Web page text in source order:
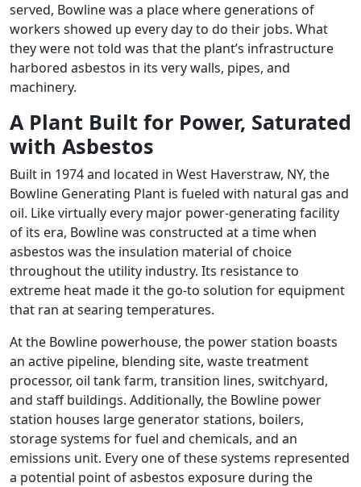
served, Bowline was a place where generations of
workers showed up every day to do their jobs. What
they were not told was that the plant’s infrastructure
harbored asbestos in its very walls, pipes, and
machinery.
A Plant Built for Power, Saturated
with Asbestos
Built in 1974 and located in West Haverstraw, NY, the
Bowline Generating Plant is fueled with natural gas and
oil. Like virtually every major power-generating facility
of its era, Bowline was constructed at a time when
asbestos was the insulation material of choice
throughout the utility industry. Its resistance to
extreme heat made it the go-to solution for equipment
that ran at searing temperatures.
At the Bowline powerhouse, the power station boasts
an active pipeline, blending site, waste treatment
processor, oil tank farm, transition lines, switchyard,
and staff buildings. Additionally, the Bowline power
station houses large generator stations, boilers,
storage systems for fuel and chemicals, and an
emissions unit. Every one of these systems represented
a potential point of asbestos exposure during the